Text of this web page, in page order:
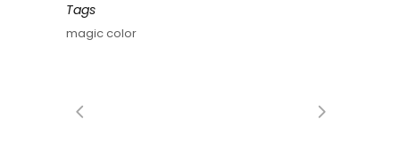
Tags
magic color